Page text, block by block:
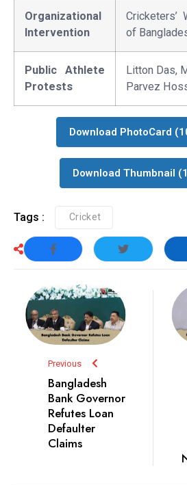
Organizational
Intervention
Cricketers’
of
Public Athlete
Protests
Litton Das,
Parvez
Download PhotoCard
Download Thumbnail
Tags : Cricket
Previous
Bangladesh
Bank Governor
Refutes Loan
Defaulter
Claims